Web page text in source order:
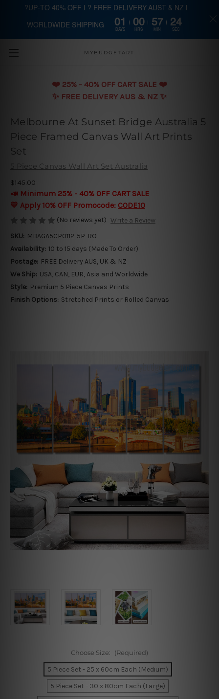
Skip to main content
MYBUDGETART
❤️️ 25% - 40% OFF CART SALE ❤️️
✨ FREE DELIVERY AUS & NZ ✨
Melbourne At Sunset Bridge Australia 5
Piece Framed Canvas Wall Art Prints
Set
5 Piece Canvas Wall Art Set Australia
$145.00
📣 Minimum 25% - 40% OFF CART SALE
💛 Apply 10% OFF Promocode: CODE10
(No reviews yet) Write a Review
SKU: MBAGA5CP0112-5P-RO
Availability: 10 to 15 days (Made To Order)
Postage: FREE Delivery AUS, UK & NZ
We Ship: USA, CAN, EUR, Asia and Worldwide
Style: Premium 5 Piece Canvas Prints
Finish Options: Stretched Prints or Rolled Canvas
Choose Size: (Required)
5 Piece Set - 25 x 60cm Each (Medium)
5 Piece Set - 30 x 80cm Each (Large)
?UP-TO 40% OFF | ? FREE DELIVERY AUST & NZ |
WORLDWIDE SHIPPING 01
DAYS
00
HRS
57
MIN
23
SEC